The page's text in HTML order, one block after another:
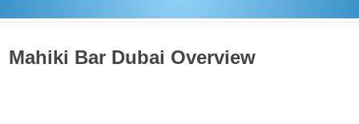
Mahiki Bar Dubai Overview